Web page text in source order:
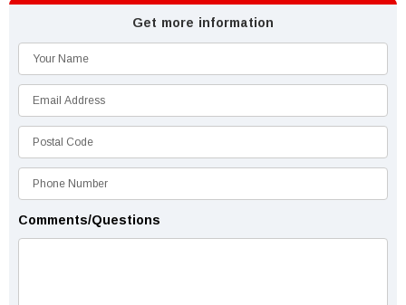
Get more information
Comments/Questions